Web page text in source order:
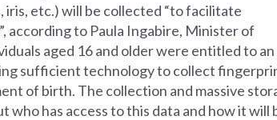
iris, etc.) will be collected “to facilitate
according to Paula Ingabire, Minister of
aged 16 and older were entitled to an
sufficient technology to collect
of birth. The collection and massive
has access to this data and how it will